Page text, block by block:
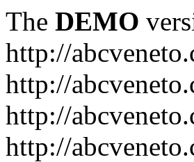
The DEMO
http://
http://
http://
http://